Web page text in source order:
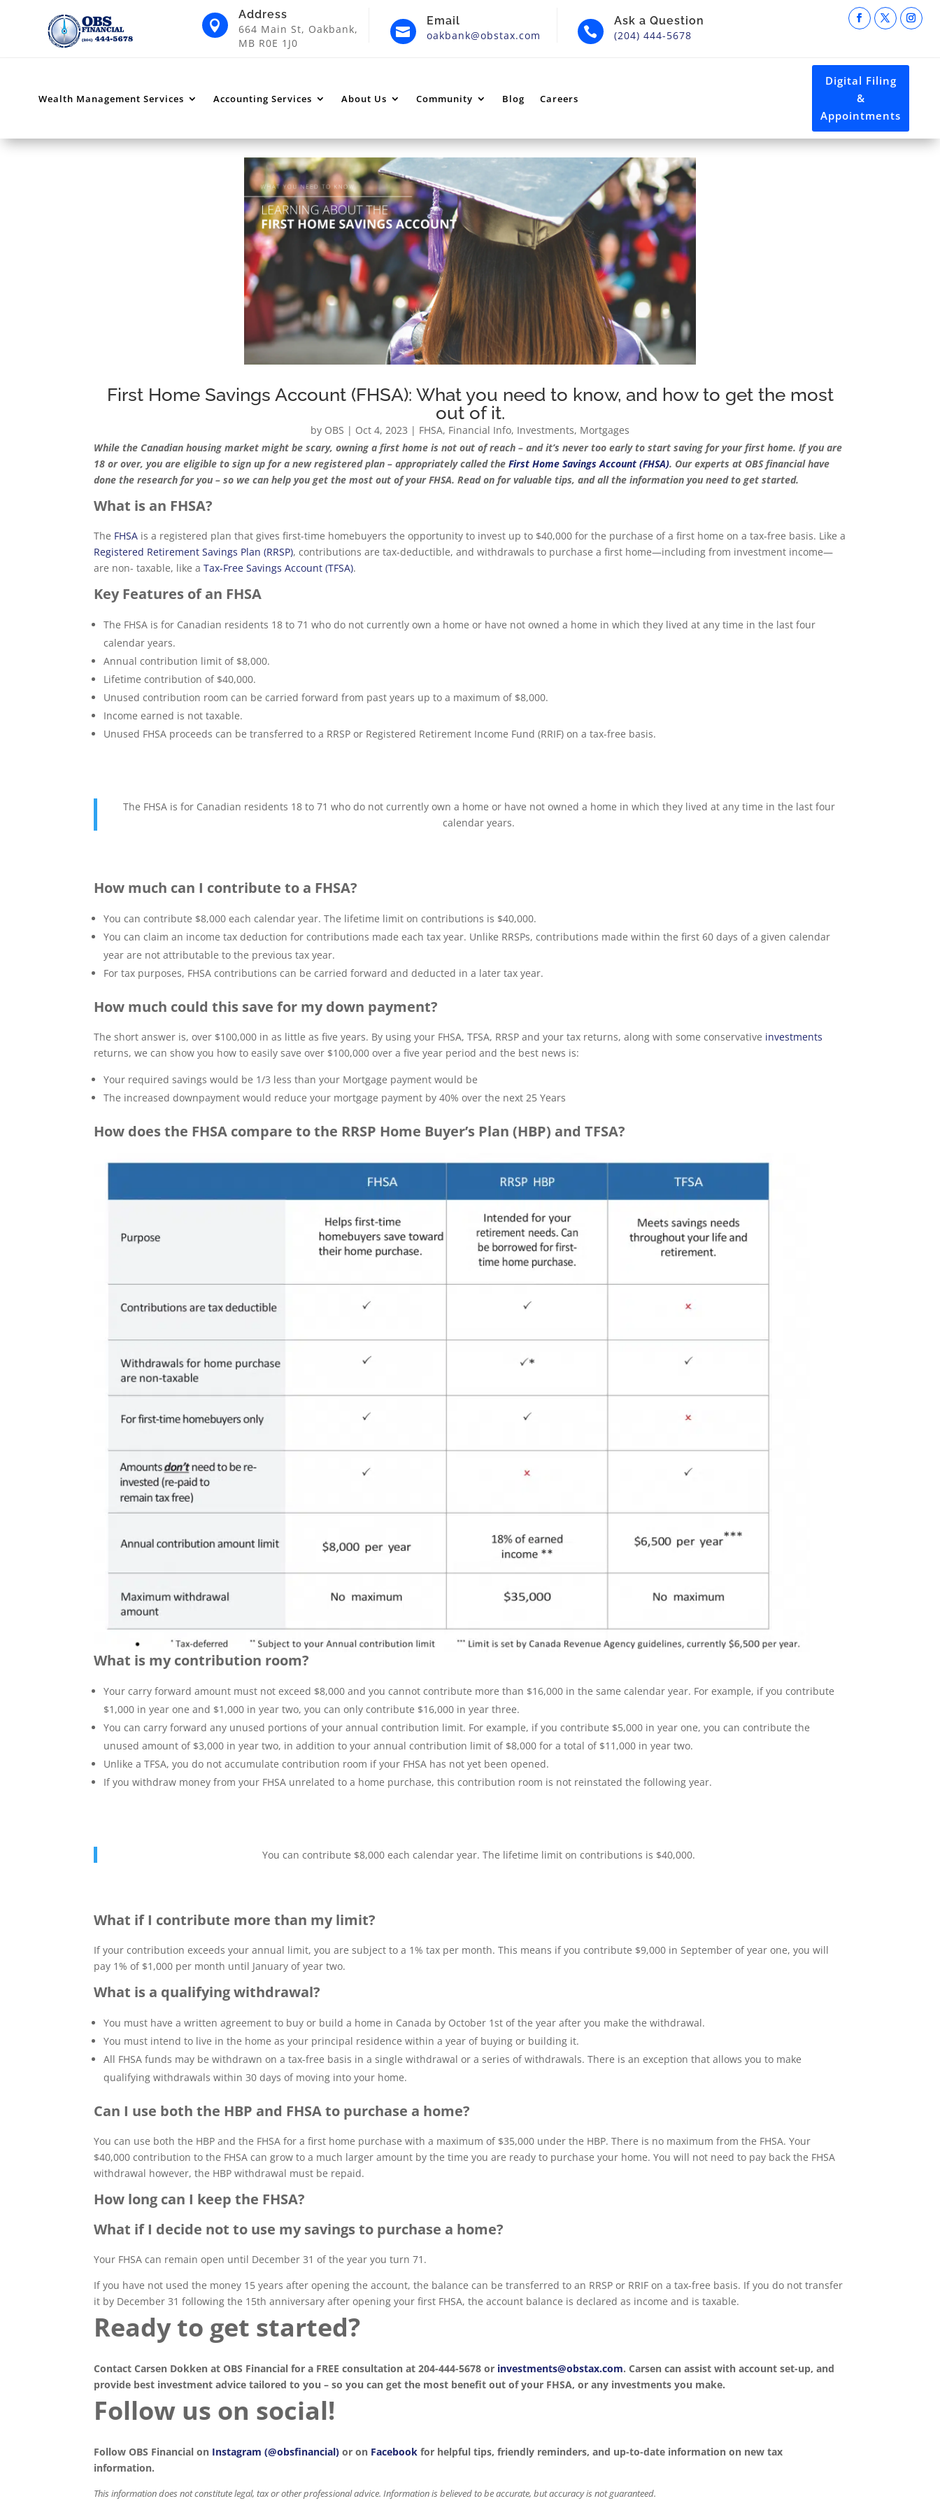

Address
664 Main St, Oakbank,
MB R0E 1J0

Email
oakbank@obstax.com

Ask a Question
(204) 444-5678
Wealth Management Services Accounting Services About Us Community Blog Careers
Digital Filing
&
Appointments
First Home Savings Account (FHSA): What you need to know, and how to get the most
out of it.
by OBS | Oct 4, 2023 | FHSA, Financial Info, Investments, Mortgages
While the Canadian housing market might be scary, owning a first home is not out of reach – and it’s never too early to start saving for your first home. If you are
18 or over, you are eligible to sign up for a new registered plan – appropriately called theFirst Home Savings Account (FHSA). Our experts at OBS financial have
done the research for you – so we can help you get the most out of your FHSA. Read on for valuable tips, and all the information you need to get started.
What is an FHSA?
The FHSA is a registered plan that gives first-time homebuyers the opportunity to invest up to $40,000 for the purchase of a first home on a tax-free basis. Like a
Registered Retirement Savings Plan (RRSP), contributions are tax-deductible, and withdrawals to purchase a first home—including from investment income—
are non- taxable, like aTax-Free Savings Account (TFSA).
Key Features of an FHSA
The FHSA is for Canadian residents 18 to 71 who do not currently own a home or have not owned a home in which they lived at any time in the last four
calendar years.
Annual contribution limit of $8,000.
Lifetime contribution of $40,000.
Unused contribution room can be carried forward from past years up to a maximum of $8,000.
Income earned is not taxable.
Unused FHSA proceeds can be transferred to a RRSP or Registered Retirement Income Fund (RRIF) on a tax-free basis.
The FHSA is for Canadian residents 18 to 71 who do not currently own a home or have not owned a home in which they lived at any time in the last four
calendar years.
How much can I contribute to a FHSA?
You can contribute $8,000 each calendar year. The lifetime limit on contributions is $40,000.
You can claim an income tax deduction for contributions made each tax year. Unlike RRSPs, contributions made within the first 60 days of a given calendar
year are not attributable to the previous tax year.
For tax purposes, FHSA contributions can be carried forward and deducted in a later tax year.
How much could this save for my down payment?
The short answer is, over $100,000 in as little as five years. By using your FHSA, TFSA, RRSP and your tax returns, along with some conservative investments
returns, we can show you how to easily save over $100,000 over a five year period and the best news is:
Your required savings would be 1/3 less than your Mortgage payment would be
The increased downpayment would reduce your mortgage payment by 40% over the next 25 Years
How does the FHSA compare to the RRSP Home Buyer’s Plan (HBP) and TFSA?
What is my contribution room?
Your carry forward amount must not exceed $8,000 and you cannot contribute more than $16,000 in the same calendar year. For example, if you contribute
$1,000 in year one and $1,000 in year two, you can only contribute $16,000 in year three.
You can carry forward any unused portions of your annual contribution limit. For example, if you contribute $5,000 in year one, you can contribute the
unused amount of $3,000 in year two, in addition to your annual contribution limit of $8,000 for a total of $11,000 in year two.
Unlike a TFSA, you do not accumulate contribution room if your FHSA has not yet been opened.
If you withdraw money from your FHSA unrelated to a home purchase, this contribution room is not reinstated the following year.
You can contribute $8,000 each calendar year. The lifetime limit on contributions is $40,000.
What if I contribute more than my limit?
If your contribution exceeds your annual limit, you are subject to a 1% tax per month. This means if you contribute $9,000 in September of year one, you will
pay 1% of $1,000 per month until January of year two.
What is a qualifying withdrawal?
You must have a written agreement to buy or build a home in Canada by October 1st of the year after you make the withdrawal.
You must intend to live in the home as your principal residence within a year of buying or building it.
All FHSA funds may be withdrawn on a tax-free basis in a single withdrawal or a series of withdrawals. There is an exception that allows you to make
qualifying withdrawals within 30 days of moving into your home.
Can I use both the HBP and FHSA to purchase a home?
You can use both the HBP and the FHSA for a first home purchase with a maximum of $35,000 under the HBP. There is no maximum from the FHSA. Your
$40,000 contribution to the FHSA can grow to a much larger amount by the time you are ready to purchase your home. You will not need to pay back the FHSA
withdrawal however, the HBP withdrawal must be repaid.
How long can I keep the FHSA?
What if I decide not to use my savings to purchase a home?
Your FHSA can remain open until December 31 of the year you turn 71.
If you have not used the money 15 years after opening the account, the balance can be transferred to an RRSP or RRIF on a tax-free basis. If you do not transfer
it by December 31 following the 15th anniversary after opening your first FHSA, the account balance is declared as income and is taxable.
Ready to get started?
Contact Carsen Dokken at OBS Financial for a FREE consultation at 204-444-5678 or investments@obstax.com. Carsen can assist with account set-up, and
provide best investment advice tailored to you – so you can get the most benefit out of your FHSA, or any investments you make.
Follow us on social!
Follow OBS Financial on Instagram (@obsfinancial) or on Facebook for helpful tips, friendly reminders, and up-to-date information on new tax
information.
This information does not constitute legal, tax or other professional advice. Information is believed to be accurate, but accuracy is not guaranteed.